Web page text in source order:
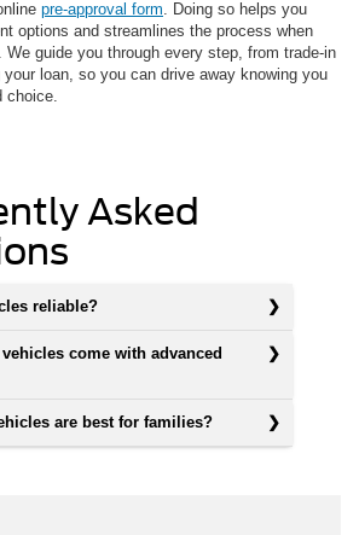
pre-approval form. Doing so helps you
options and streamlines the process when
guide you through every step, from trade-in
loan, so you can drive away knowing you
choice.
Asked
reliable?
come with advanced
are best for families?